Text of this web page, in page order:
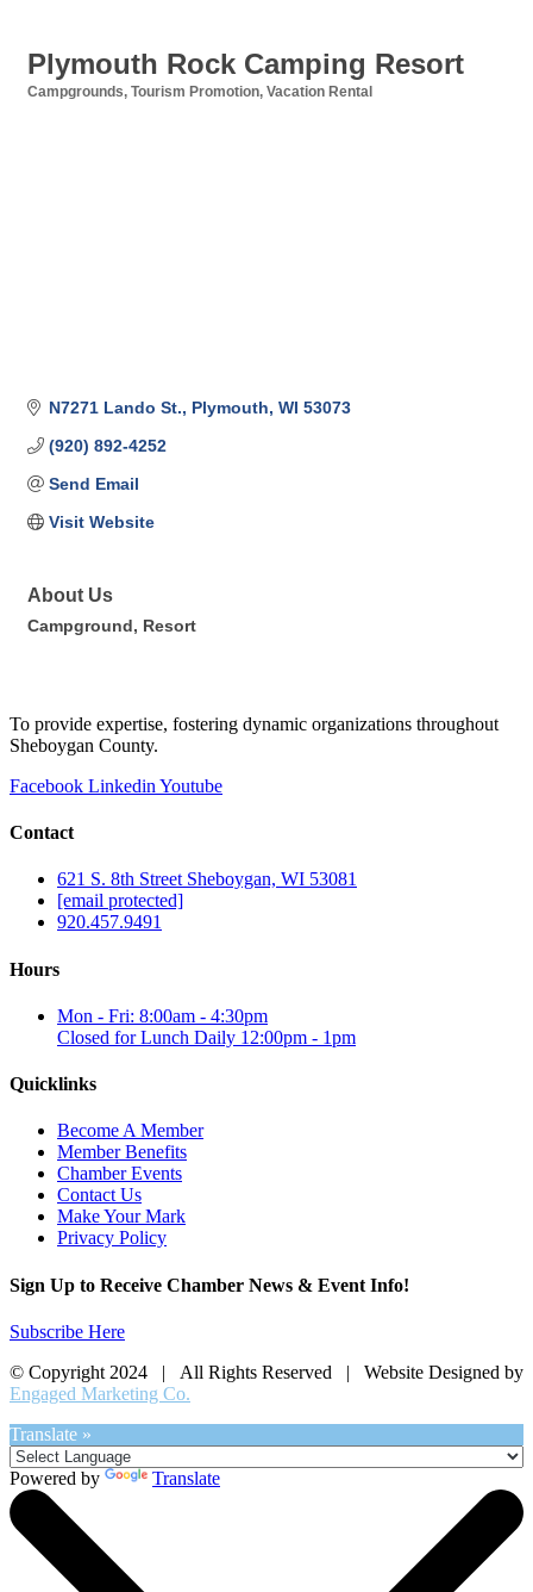
Plymouth Rock Camping Resort
Campgrounds Tourism Promotion Vacation Rental
N7271 Lando St. Plymouth WI 53073
(920) 892-4252
Send Email
Visit Website
About Us
Campground, Resort
To provide expertise, fostering dynamic organizations throughout
Sheboygan County.
Facebook Linkedin Youtube
Contact
621 S. 8th Street Sheboygan, WI 53081
[email protected]
920.457.9491
Hours
Mon - Fri: 8:00am - 4:30pm
Closed for Lunch Daily 12:00pm - 1pm
Quicklinks
Become A Member
Member Benefits
Chamber Events
Contact Us
Make Your Mark
Privacy Policy
Sign Up to Receive Chamber News & Event Info!
Subscribe Here
© Copyright 2024 | All Rights Reserved | Website Designed by
Engaged Marketing Co.
Translate »
Powered by Translate